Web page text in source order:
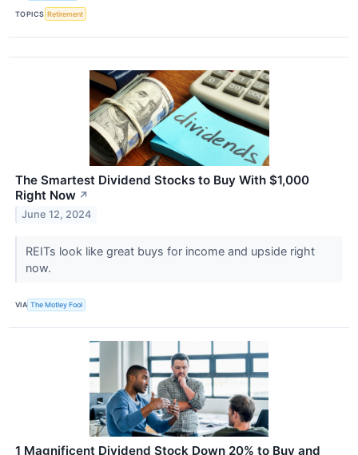
TOPICS Retirement
The Smartest Dividend Stocks to Buy With $1,000
Right Now ↗
June 12, 2024
REITs look like great buys for income and upside right
now.
VIA The Motley Fool
1 Magnificent Dividend Stock Down 20% to Buy and